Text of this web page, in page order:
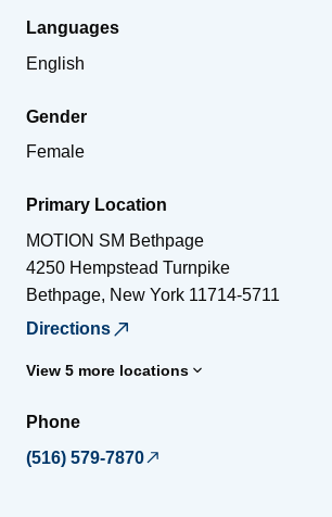
Languages
English
Gender
Female
Primary Location
MOTION SM Bethpage
4250 Hempstead Turnpike
Bethpage, New York 11714-5711
Directions
View 5 more locations
Phone
(516) 579-7870